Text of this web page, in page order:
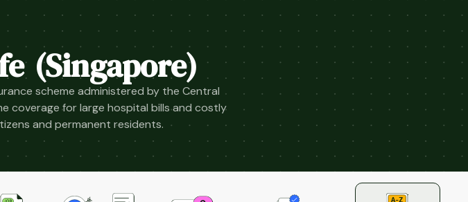
(Singapore)
scheme administered by the Central
coverage for large hospital bills and costly
and permanent residents.